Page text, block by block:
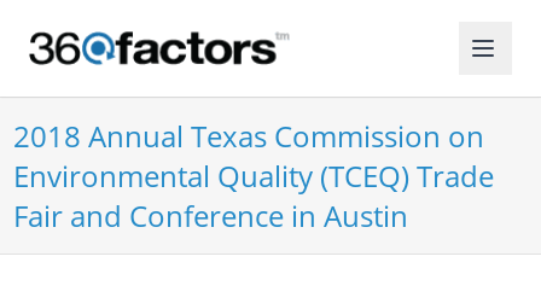
2018 Annual Texas Commission on
Environmental Quality (TCEQ) Trade
Fair and Conference in Austin